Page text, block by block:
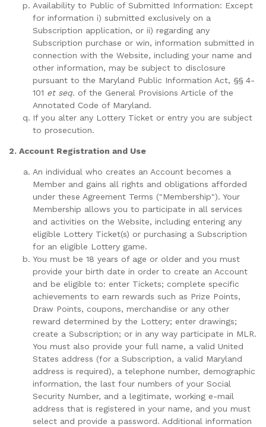
Availability to Public of Submitted Information: Except
for information i) submitted exclusively on a
Subscription application, or ii) regarding any
Subscription purchase or win, information submitted in
connection with the Website, including your name and
other information, may be subject to disclosure
pursuant to the Maryland Public Information Act, §§ 4-
101 et seq. of the General Provisions Article of the
Annotated Code of Maryland.
If you alter any Lottery Ticket or entry you are subject
to prosecution.
2. Account Registration and Use
An individual who creates an Account becomes a
Member and gains all rights and obligations afforded
under these Agreement Terms ("Membership"). Your
Membership allows you to participate in all services
and activities on the Website, including entering any
eligible Lottery Ticket(s) or purchasing a Subscription
for an eligible Lottery game.
You must be 18 years of age or older and you must
provide your birth date in order to create an Account
and be eligible to: enter Tickets; complete specific
achievements to earn rewards such as Prize Points,
Draw Points, coupons, merchandise or any other
reward determined by the Lottery; enter drawings;
create a Subscription; or in any way participate in MLR.
You must also provide your full name, a valid United
States address (for a Subscription, a valid Maryland
address is required), a telephone number, demographic
information, the last four numbers of your Social
Security Number, and a legitimate, working e-mail
address that is registered in your name, and you must
select and provide a password. Additional information